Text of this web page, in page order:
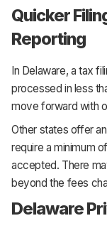
Quicker
Reporting
In Delaware, a tax
processed in less
move forward with
Other states offer
require a minimum
accepted. There
beyond the fees
Delaware